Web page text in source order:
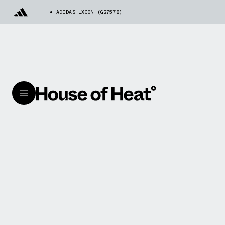
ADIDAS LXCON (G27578)